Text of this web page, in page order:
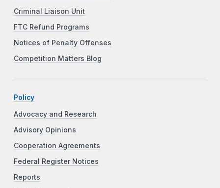
Criminal Liaison Unit
FTC Refund Programs
Notices of Penalty Offenses
Competition Matters Blog
Policy
Advocacy and Research
Advisory Opinions
Cooperation Agreements
Federal Register Notices
Reports